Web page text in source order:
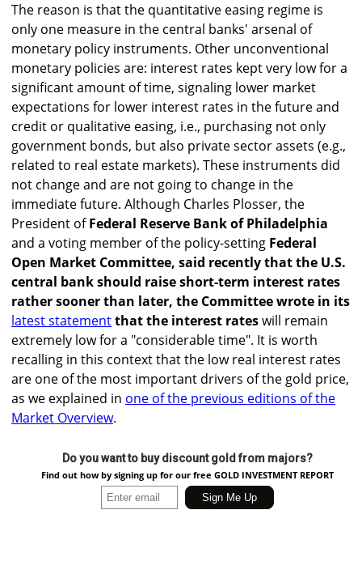
The reason is that the quantitative easing regime is
only one measure in the central banks' arsenal of
monetary policy instruments. Other unconventional
monetary policies are: interest rates kept very low for a
significant amount of time, signaling lower market
expectations for lower interest rates in the future and
credit or qualitative easing, i.e., purchasing not only
government bonds, but also private sector assets (e.g.,
related to real estate markets). These instruments did
not change and are not going to change in the
immediate future. Although Charles Plosser, the
President ofFederal Reserve Bank of Philadelphia
and a voting member of the policy-setting Federal
Open Market Committee, said recently that the U.S.
central bank should raise short-term interest rates
rather sooner than later, the Committee wrote in its
latest statementthat the interest rateswill remain
extremely low for a "considerable time". It is worth
recalling in this context that the low real interest rates
are one of the most important drivers of the gold price,
as we explained in one of the previous editions of the
Market Overview.
Do you want to buy discount gold from majors?
Find out how by signing up for our free GOLD INVESTMENT REPORT